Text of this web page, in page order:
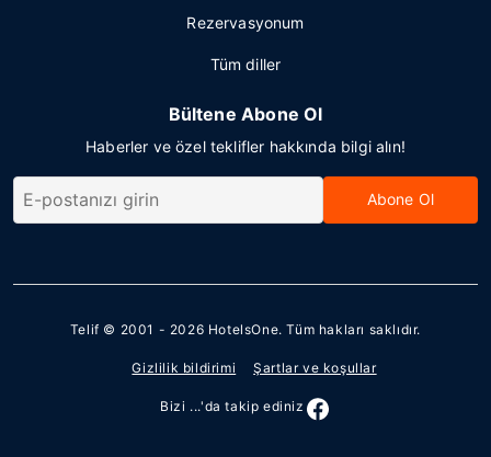
Rezervasyonum
Tüm diller
Bültene Abone Ol
Haberler ve özel teklifler hakkında bilgi alın!
Abone Ol
Telif © 2001 - 2026 HotelsOne. Tüm hakları saklıdır.
Gizlilik bildirimi Şartlar ve koşullar
Bizi ...'da takip ediniz